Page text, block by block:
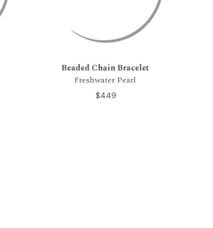
Beaded Chain Bracelet
Freshwater Pearl
$449